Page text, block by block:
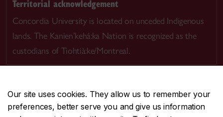
Our site uses cookies. They allow us to remember your
preferences, better serve you and give us information
Territorial acknowledgement
Concordia University is located on unceded Indigenous
lands. The Kanien’kehá:ka Nation is recognized as the
custodians of Tiohtià:ke/Montreal.
CENTRAL514-848-2424